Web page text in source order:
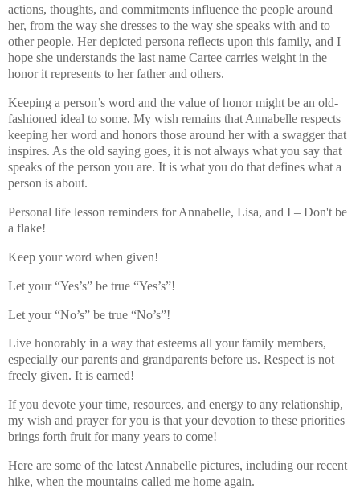
actions, thoughts, and commitments influence the people around
her, from the way she dresses to the way she speaks with and to
other people. Her depicted persona reflects upon this family, and I
hope she understands the last name Cartee carries weight in the
honor it represents to her father and others.
Keeping a person’s word and the value of honor might be an old-
fashioned ideal to some. My wish remains that Annabelle respects
keeping her word and honors those around her with a swagger that
inspires. As the old saying goes, it is not always what you say that
speaks of the person you are. It is what you do that defines what a
person is about.
Personal life lesson reminders for Annabelle, Lisa, and I – Don't be
a flake!
Keep your word when given!
Let your “Yes’s” be true “Yes’s”!
Let your “No’s” be true “No’s”!
Live honorably in a way that esteems all your family members,
especially our parents and grandparents before us. Respect is not
freely given. It is earned!
If you devote your time, resources, and energy to any relationship,
my wish and prayer for you is that your devotion to these priorities
brings forth fruit for many years to come!
Here are some of the latest Annabelle pictures, including our recent
hike, when the mountains called me home again.